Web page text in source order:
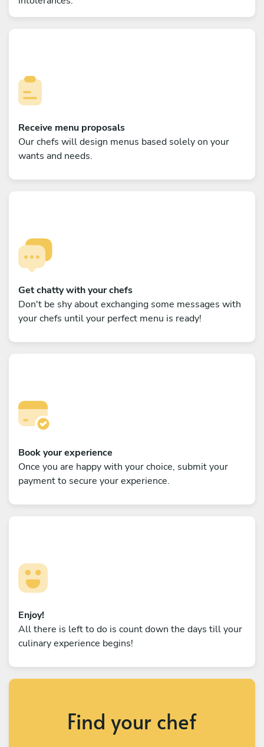
Receive menu proposals
Our chefs will design menus based solely on your
wants and needs.
Get chatty with your chefs
Don't be shy about exchanging some messages with
your chefs until your perfect menu is ready!
Book your experience
Once you are happy with your choice, submit your
payment to secure your experience.
Enjoy!
All there is left to do is count down the days till your
culinary experience begins!
Find your chef